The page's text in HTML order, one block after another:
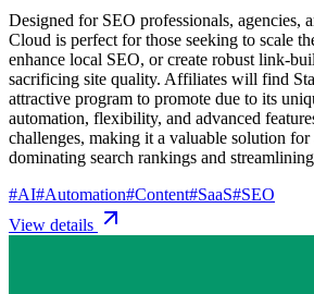
Designed for SEO professionals, agencies,
Cloud is perfect for those seeking to scale
enhance local SEO, or create robust link-
sacrificing site quality. Affiliates will find
attractive program to promote due to its
automation, flexibility, and advanced
challenges, making it a valuable solution for
dominating search rankings and
#AI#Automation#Content#SaaS#SEO
View details